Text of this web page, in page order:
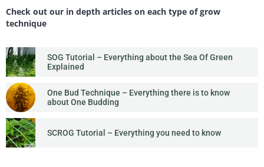
Check out our in depth articles on each type of grow
technique
SOG Tutorial – Everything about the Sea Of Green
Explained
One Bud Technique – Everything there is to know
about One Budding
SCROG Tutorial – Everything you need to know